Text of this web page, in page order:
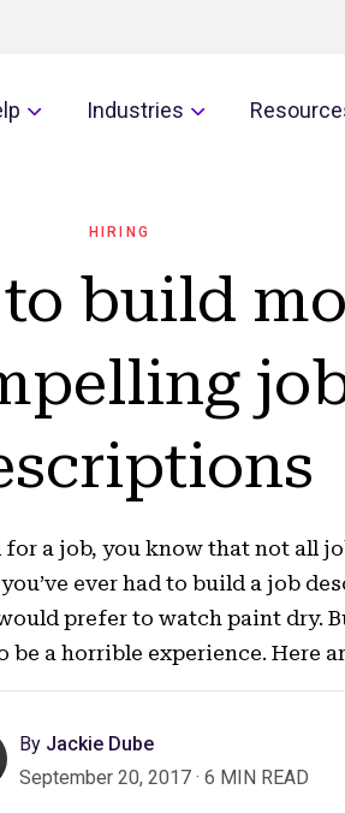
Industries
HIRING
build
for a job, you know that not all
ever had to build a job
prefer to watch paint dry.
be a horrible experience. Here
ByJackie Dube
September 20, 2017 · 6 MIN READ